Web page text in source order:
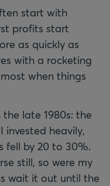
start with
profits start
as quickly as
with a rocketing
when things
late 1980s: the
invested heavily,
fell by 20 to 30%.
still, so were my
wait it out until the